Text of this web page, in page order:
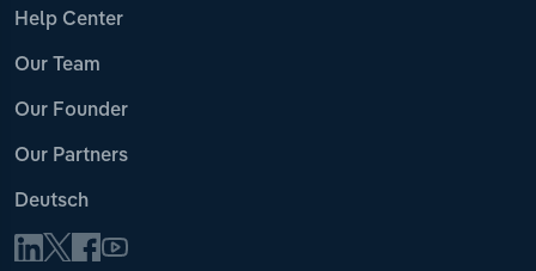
Help Center
Our Team
Our Founder
Our Partners
Deutsch